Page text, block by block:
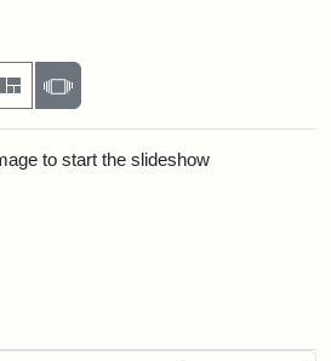
per page
MasonrySlideshow
to start the slideshow